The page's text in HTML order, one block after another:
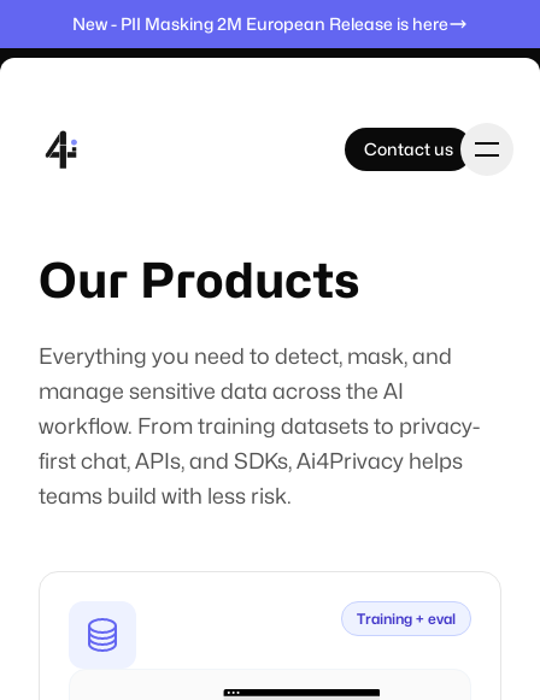
New - PII Masking 2M European Release is here
Contact us
Contact us
Home
Products
Datasets
A swiss-based company
Artificial Intelligence Suisse SA, PO 280, Delemont, Switzerland.
Our Products
Everything you need to detect, mask, and
manage sensitive data across the AI
workflow. From training datasets to privacy-
first chat, APIs, and SDKs, Ai4Privacy helps
teams build with less risk.
Training + eval